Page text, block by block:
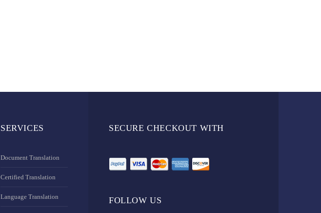
SERVICES
Document Translation
Certified Translation
Language Translation
SECURE CHECKOUT WITH
FOLLOW US